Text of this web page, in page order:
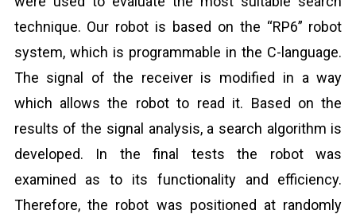
technique. Our robot is based on the “RP6” robot
system, which is programmable in the C-language.
The signal of the receiver is modified in a way
which allows the robot to read it. Based on the
results of the signal analysis, a search algorithm is
developed. In the final tests the robot was
examined as to its functionality and efficiency.
Therefore, the robot was positioned at randomly